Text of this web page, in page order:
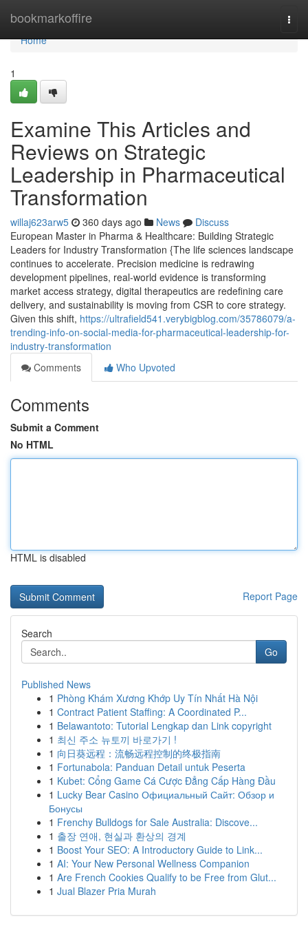
bookmarkoffire
Home
Home
1
Examine This Articles and
Reviews on Strategic
Leadership in Pharmaceutical
Transformation
willaj623arw5 360 days ago News
Discuss
European Master in Pharma & Healthcare: Building Strategic
Leaders for Industry Transformation {The life sciences landscape
continues to accelerate. Precision medicine is redrawing
development pipelines, real-world evidence is transforming
market access strategy, digital therapeutics are redefining care
delivery, and sustainability is moving from CSR to core strategy.
Given this shift, https://ultrafield541.verybigblog.com/35786079/a-
trending-info-on-social-media-for-pharmaceutical-leadership-for-
industry-transformation
Comments
Who Upvoted
Comments
Submit a Comment
No HTML
HTML is disabled
Report Page
Search
Go
Published News
1 Phòng Khám Xương Khớp Uy Tín Nhất Hà Nội
1 Contract Patient Staffing: A Coordinated P...
1 Belawantoto: Tutorial Lengkap dan Link copyright
1 최신 주소 뉴토끼 바로가기 !
1 向日葵远程：流畅远程控制的终极指南
1 Fortunabola: Panduan Detail untuk Peserta
1 Kubet: Cổng Game Cá Cược Đẳng Cấp Hàng Đầu
1 Lucky Bear Casino Официальный Сайт: Обзор и
Бонусы
1 Frenchy Bulldogs for Sale Australia: Discove...
1 출장 연애, 현실과 환상의 경계
1 Boost Your SEO: A Introductory Guide to Link...
1 AI: Your New Personal Wellness Companion
1 Are French Cookies Qualify to be Free from Glut...
1 Jual Blazer Pria Murah